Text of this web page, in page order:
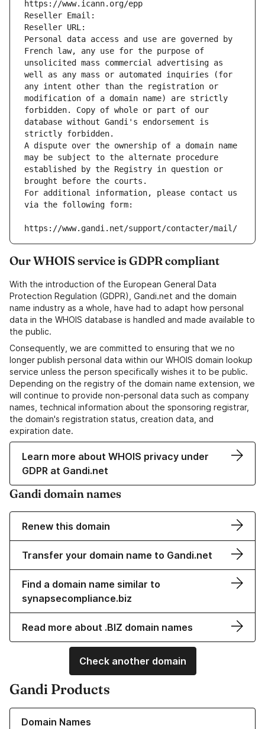
https://www.icann.org/epp
Reseller Email:
Reseller URL:
Personal data access and use are governed by
French law, any use for the purpose of
unsolicited mass commercial advertising as
well as any mass or automated inquiries (for
any intent other than the registration or
modification of a domain name) are strictly
forbidden. Copy of whole or part of our
database without Gandi's endorsement is
strictly forbidden.
A dispute over the ownership of a domain name
may be subject to the alternate procedure
established by the Registry in question or
brought before the courts.
For additional information, please contact us
via the following form:
https://www.gandi.net/support/contacter/mail/
Our WHOIS service is GDPR compliant
With the introduction of the European General Data
Protection Regulation (GDPR), Gandi.net and the domain
name industry as a whole, have had to adapt how personal
data in the WHOIS database is handled and made available to
the public.
Consequently, we are committed to ensuring that we no
longer publish personal data within our WHOIS domain lookup
service unless the person specifically wishes it to be public.
Depending on the registry of the domain name extension, we
will continue to provide non-personal data such as company
names, technical information about the sponsoring registrar,
the domain's registration status, creation data, and
expiration date.
Learn more about WHOIS privacy under
GDPR at Gandi.net
Gandi domain names
Renew this domain
Transfer your domain name to Gandi.net
Find a domain name similar to
synapsecompliance.biz
Read more about .BIZ domain names
Check another domain
Gandi Products
Domain Names
Learn more about our Domain Names